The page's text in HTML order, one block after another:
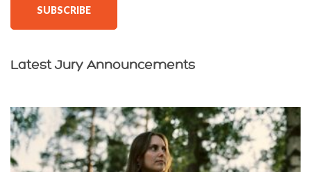
SUBSCRIBE
Latest Jury Announcements